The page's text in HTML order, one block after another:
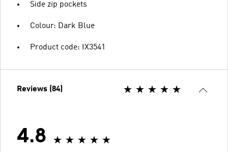
Side zip pockets
Colour: Dark Blue
Product code: IX3541
Reviews (84)
4.8